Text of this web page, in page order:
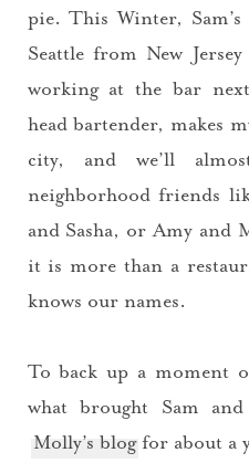
pie. This Winter,
Seattle from New
working at the bar
head bartender, makes
city, and we’ll
neighborhood friends
and Sasha, or Amy and
it is more than a
knows our names.
To back up a moment
what brought Sam
Molly’s blogfor about a